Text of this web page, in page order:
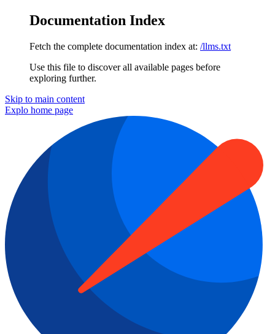
Documentation Index
Fetch the complete documentation index at: /llms.txt
Use this file to discover all available pages before
exploring further.
Skip to main content
Explo home page